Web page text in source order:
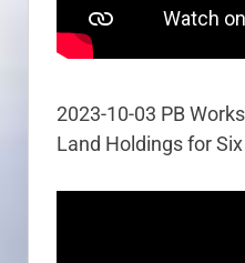
2023-10-03 PB
Land Holdings for